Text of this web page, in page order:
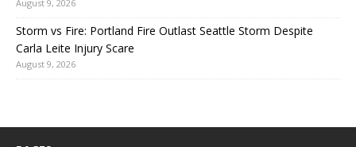
August 9, 2026
Storm vs Fire: Portland Fire Outlast Seattle Storm Despite
Carla Leite Injury Scare
August 9, 2026